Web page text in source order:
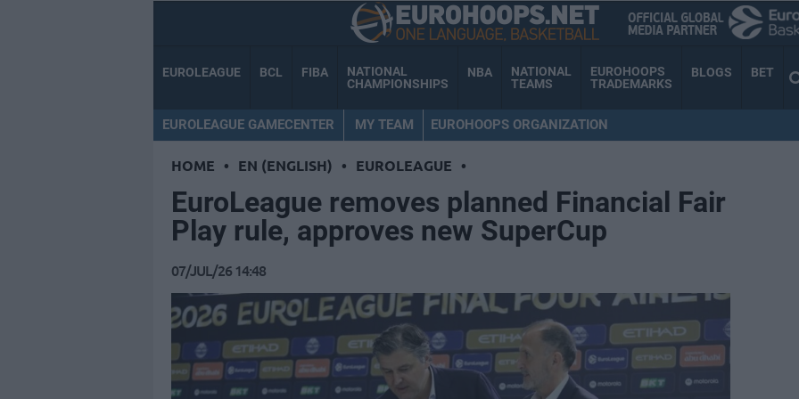
EUROLEAGUE BCL FIBA
NATIONAL
CHAMPIONSHIPS
NBA
NATIONAL
TEAMS
EUROHOOPS
TRADEMARKS
BLOGS BET
EUROLEAGUE GAMECENTER MY TEAM EUROHOOPS ORGANIZATION
HOME • EN (ENGLISH) • EUROLEAGUE •
EuroLeague removes planned Financial Fair
Play rule, approves new SuperCup
07/JUL/26 14:48